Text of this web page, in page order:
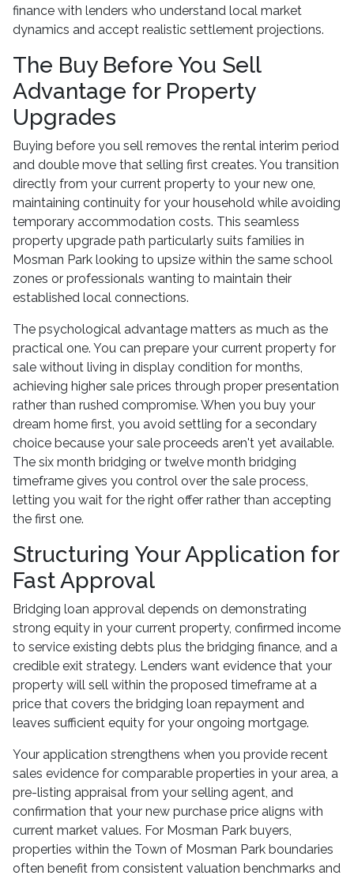
finance with lenders who understand local market
dynamics and accept realistic settlement projections.
The Buy Before You Sell
Advantage for Property
Upgrades
Buying before you sell removes the rental interim period
and double move that selling first creates. You transition
directly from your current property to your new one,
maintaining continuity for your household while avoiding
temporary accommodation costs. This seamless
property upgrade path particularly suits families in
Mosman Park looking to upsize within the same school
zones or professionals wanting to maintain their
established local connections.
The psychological advantage matters as much as the
practical one. You can prepare your current property for
sale without living in display condition for months,
achieving higher sale prices through proper presentation
rather than rushed compromise. When you buy your
dream home first, you avoid settling for a secondary
choice because your sale proceeds aren't yet available.
The six month bridging or twelve month bridging
timeframe gives you control over the sale process,
letting you wait for the right offer rather than accepting
the first one.
Structuring Your Application for
Fast Approval
Bridging loan approval depends on demonstrating
strong equity in your current property, confirmed income
to service existing debts plus the bridging finance, and a
credible exit strategy. Lenders want evidence that your
property will sell within the proposed timeframe at a
price that covers the bridging loan repayment and
leaves sufficient equity for your ongoing mortgage.
Your application strengthens when you provide recent
sales evidence for comparable properties in your area, a
pre-listing appraisal from your selling agent, and
confirmation that your new purchase price aligns with
current market values. For Mosman Park buyers,
properties within the Town of Mosman Park boundaries
often benefit from consistent valuation benchmarks and